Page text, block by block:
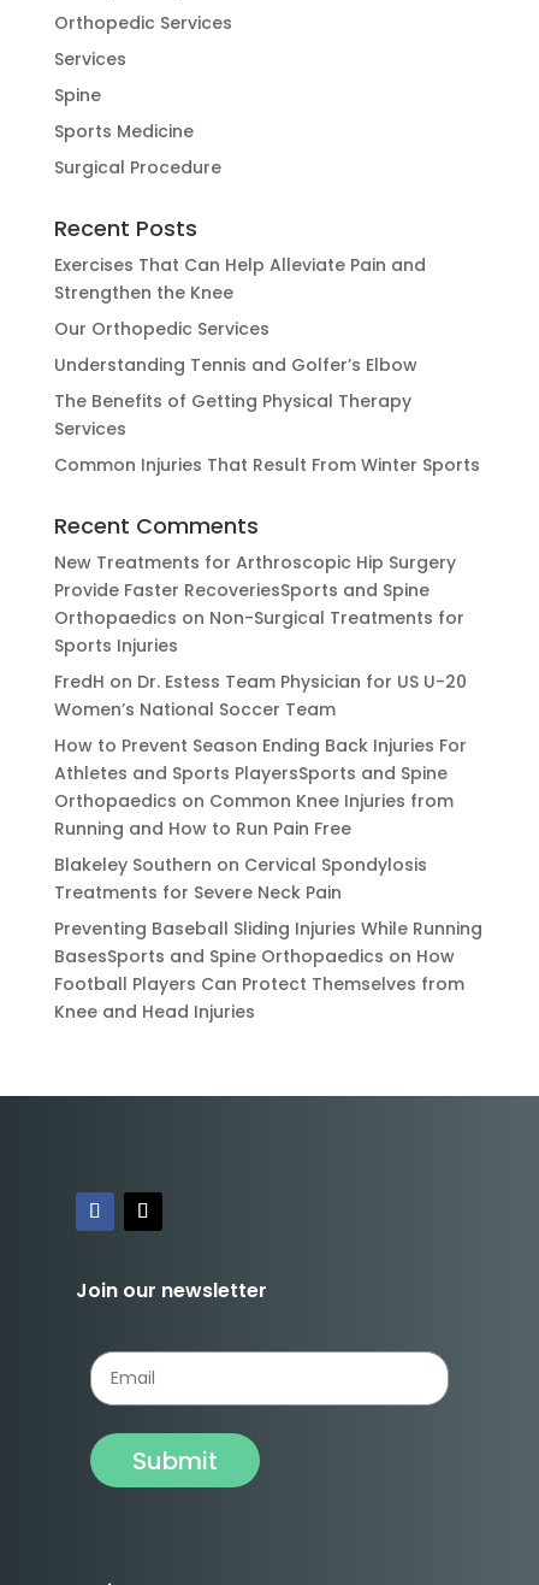
Orthopedic Services
Services
Spine
Sports Medicine
Surgical Procedure
Recent Posts
Exercises That Can Help Alleviate Pain and
Strengthen the Knee
Our Orthopedic Services
Understanding Tennis and Golfer’s Elbow
The Benefits of Getting Physical Therapy
Services
Common Injuries That Result From Winter Sports
Recent Comments
New Treatments for Arthroscopic Hip Surgery
Provide Faster RecoveriesSports and Spine
Orthopaedics on Non-Surgical Treatments for
Sports Injuries
FredH on Dr. Estess Team Physician for US U-20
Women’s National Soccer Team
How to Prevent Season Ending Back Injuries For
Athletes and Sports PlayersSports and Spine
Orthopaedics on Common Knee Injuries from
Running and How to Run Pain Free
Blakeley Southern on Cervical Spondylosis
Treatments for Severe Neck Pain
Preventing Baseball Sliding Injuries While Running
BasesSports and Spine Orthopaedics on How
Football Players Can Protect Themselves from
Knee and Head Injuries
Join our newsletter